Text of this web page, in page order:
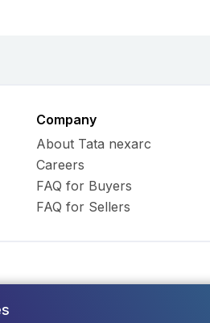
Company
About Tata nexarc
Careers
FAQ for Buyers
FAQ for Sellers
Limited. All Rights